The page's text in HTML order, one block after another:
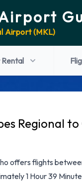
Airport (MKL)
Regional
offers flights
1 Hour 39